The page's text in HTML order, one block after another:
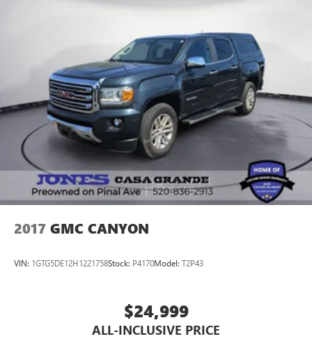
2017 GMC CANYON
VIN: 1GTG5DE12H1221758Stock: P4170Model: T2P43
$24,999
ALL-INCLUSIVE PRICE